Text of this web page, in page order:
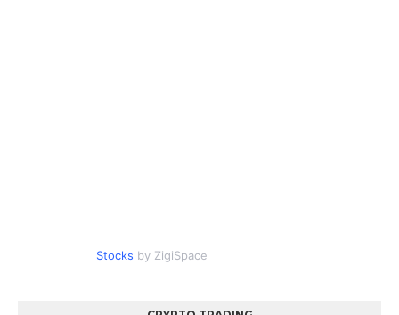
Stocks by ZigiSpace